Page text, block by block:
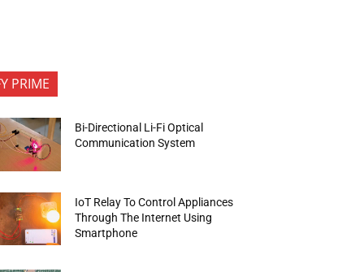
PRIME
Bi-Directional Li-Fi Optical
Communication System
IoT Relay To Control Appliances
Through The Internet Using
Smartphone